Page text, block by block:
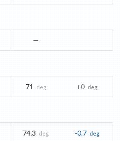
—
71 deg +0 deg
74.3 deg -0.7 deg